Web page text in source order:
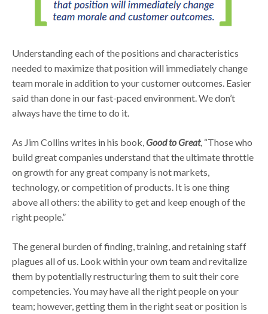
Understanding each of the positions and characteristics
needed to maximize that position will immediately change
team morale in addition to your customer outcomes. Easier
said than done in our fast-paced environment. We don’t
always have the time to do it.
As Jim Collins writes in his book,Good to Great, “Those who
build great companies understand that the ultimate throttle
on growth for any great company is not markets,
technology, or competition of products. It is one thing
above all others: the ability to get and keep enough of the
right people.”
The general burden of finding, training, and retaining staff
plagues all of us. Look within your own team and revitalize
them by potentially restructuring them to suit their core
competencies. You may have all the right people on your
team; however, getting them in the right seat or position is